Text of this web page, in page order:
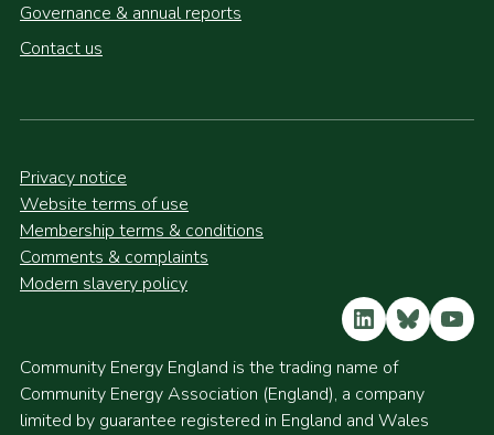
Governance & annual reports
Contact us
Privacy notice
Website terms of use
Membership terms & conditions
Comments & complaints
Modern slavery policy
LinkedIn
Bluesky
Community Energy England is the trading name of
Community Energy Association (England), a company
limited by guarantee registered in England and Wales